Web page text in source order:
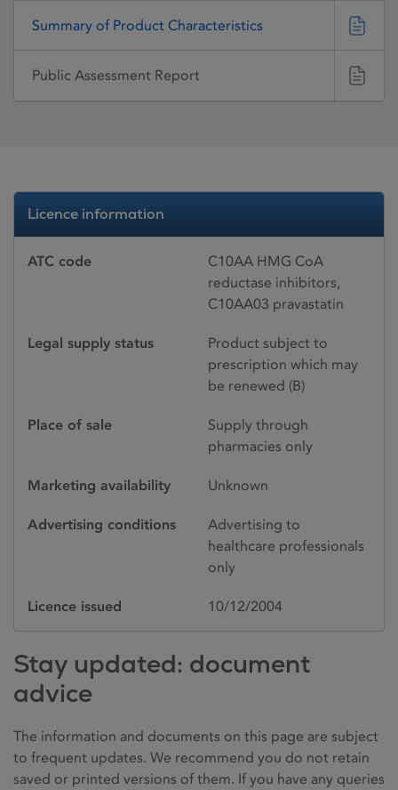
Summary of Product Characteristics
Public Assessment Report
Licence information
ATC code
C10AA HMG CoA
reductase inhibitors,
C10AA03 pravastatin
Legal supply status
Product subject to
prescription which may
be renewed (B)
Place of sale
Supply through
pharmacies only
Marketing availability Unknown
Advertising conditions
Advertising to
healthcare professionals
only
Licence issued 10/12/2004
Stay updated: document
advice
The information and documents on this page are subject
to frequent updates. We recommend you do not retain
saved or printed versions of them. If you have any queries